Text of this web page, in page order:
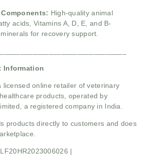
High-quality animal
acids, Vitamins A, D, E, and B-
for recovery support.
Information
licensed online retailer of veterinary
products, operated by
a registered company in India.
products directly to customers and does
|